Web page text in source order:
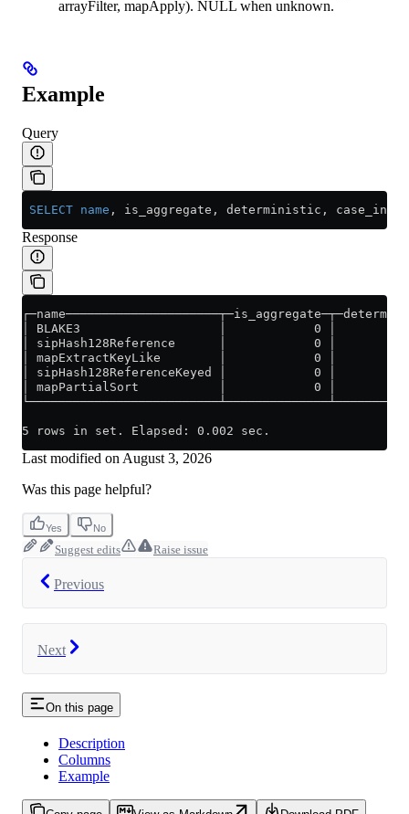
arrayFilter, mapApply). NULL when unknown.
Example
Query
SELECT name , is_aggregate, deterministic,
Response
│ BLAKE3                   │            0 │
│ sipHash128Reference      │            0 │
│ mapExtractKeyLike        │            0 │
│ sipHash128ReferenceKeyed │            0
│ mapPartialSort           │            0 │
5 rows in set. Elapsed: 0.002 sec.
Last modified on August 3, 2026
Was this page helpful?
Yes No
Suggest edits Raise issue
Previous
Next
On this page
Description
Columns
Example